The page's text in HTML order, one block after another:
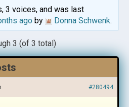
3 voices, and was last
agoby Donna Schwenk.
3 (of 3 total)
#280494